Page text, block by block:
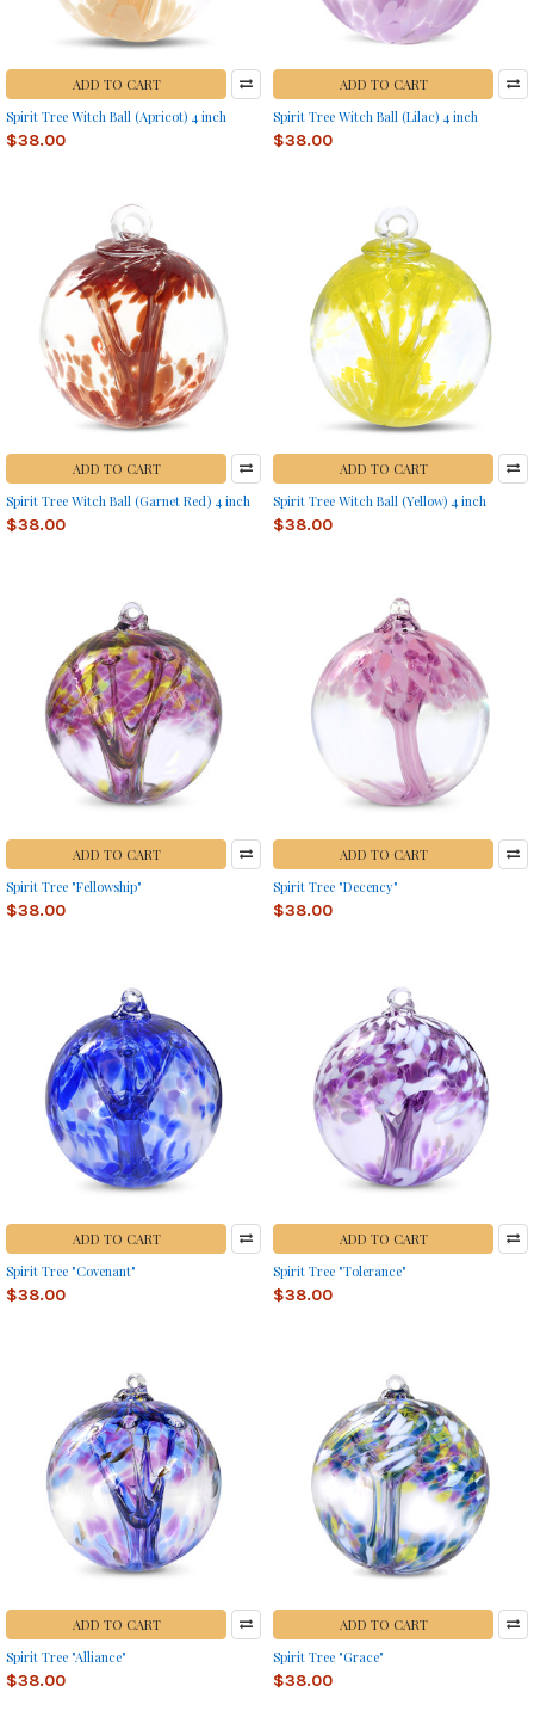
ADD TO CART
Spirit Tree Witch Ball (Apricot) 4 inch
$38.00
ADD TO CART
Spirit Tree Witch Ball (Lilac) 4 inch
$38.00
ADD TO CART
Spirit Tree Witch Ball (Garnet Red) 4 inch
$38.00
ADD TO CART
Spirit Tree Witch Ball (Yellow) 4 inch
$38.00
ADD TO CART
Spirit Tree "Fellowship"
$38.00
ADD TO CART
Spirit Tree "Decency"
$38.00
ADD TO CART
Spirit Tree "Covenant"
$38.00
ADD TO CART
Spirit Tree "Tolerance"
$38.00
ADD TO CART
Spirit Tree "Alliance"
$38.00
ADD TO CART
Spirit Tree "Grace"
$38.00